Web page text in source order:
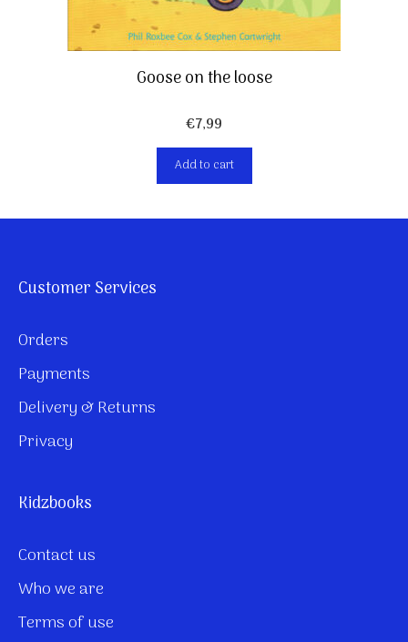
Goose on the loose
€7,99
Add to cart
Customer Services
Orders
Payments
Delivery & Returns
Privacy
Kidzbooks
Contact us
Who we are
Terms of use